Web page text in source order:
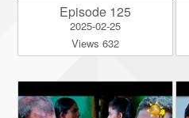
Episode 125
2025-02-25
Views 632